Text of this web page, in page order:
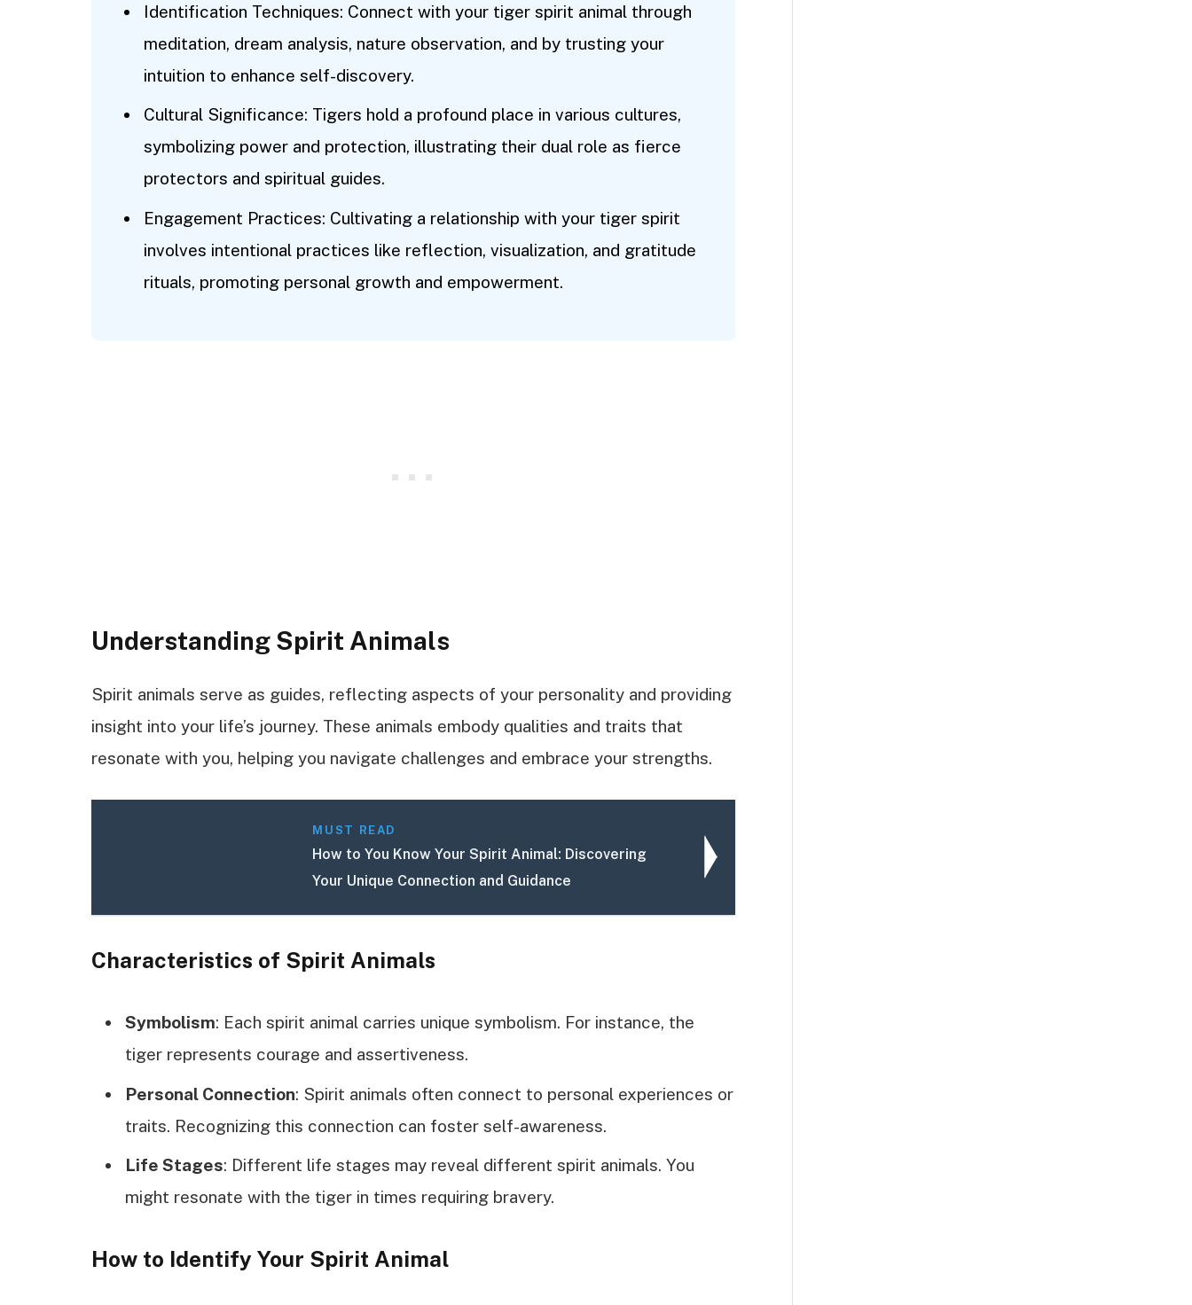
Identification Techniques: Connect with your tiger spirit animal through
meditation, dream analysis, nature observation, and by trusting your
intuition to enhance self-discovery.
Cultural Significance: Tigers hold a profound place in various cultures,
symbolizing power and protection, illustrating their dual role as fierce
protectors and spiritual guides.
Engagement Practices: Cultivating a relationship with your tiger spirit
involves intentional practices like reflection, visualization, and gratitude
rituals, promoting personal growth and empowerment.
Understanding Spirit Animals
Spirit animals serve as guides, reflecting aspects of your personality and providing
insight into your life’s journey. These animals embody qualities and traits that
resonate with you, helping you navigate challenges and embrace your strengths.
MUST READ
How to You Know Your Spirit Animal: Discovering
Your Unique Connection and Guidance
Characteristics of Spirit Animals
Symbolism: Each spirit animal carries unique symbolism. For instance, the
tiger represents courage and assertiveness.
Personal Connection: Spirit animals often connect to personal experiences or
traits. Recognizing this connection can foster self-awareness.
Life Stages: Different life stages may reveal different spirit animals. You
might resonate with the tiger in times requiring bravery.
How to Identify Your Spirit Animal